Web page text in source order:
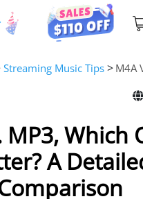
Streaming Music Tips > M4A
MP3, Which
A